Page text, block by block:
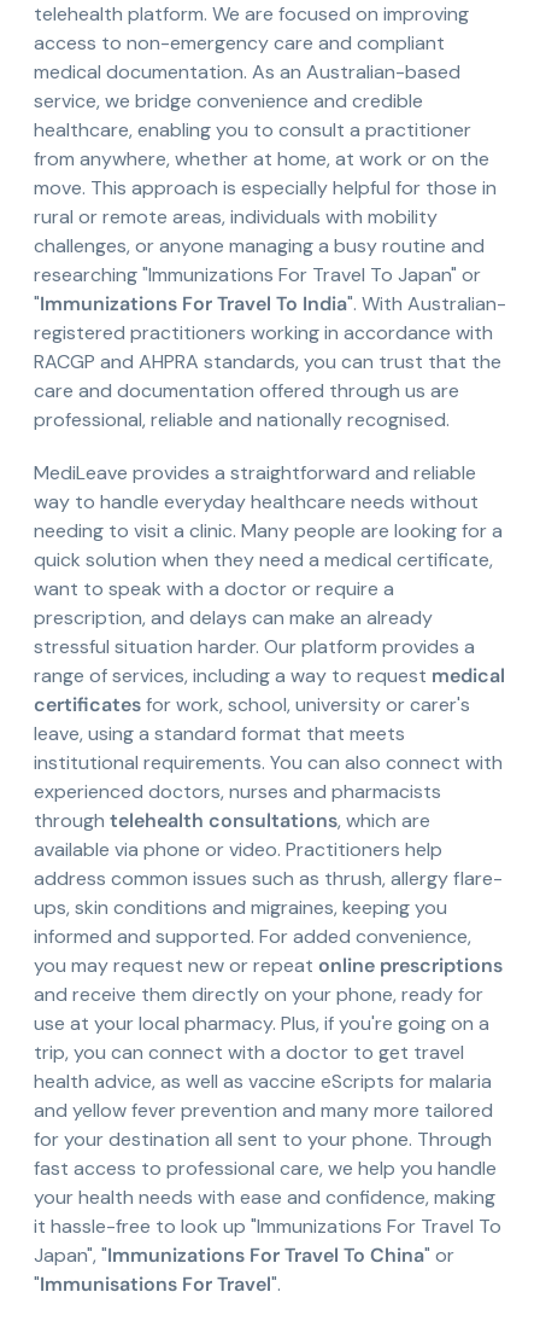
telehealth platform. We are focused on improving
access to non-emergency care and compliant
medical documentation. As an Australian-based
service, we bridge convenience and credible
healthcare, enabling you to consult a practitioner
from anywhere, whether at home, at work or on the
move. This approach is especially helpful for those in
rural or remote areas, individuals with mobility
challenges, or anyone managing a busy routine and
researching "Immunizations For Travel To Japan" or
"Immunizations For Travel To India". With Australian-
registered practitioners working in accordance with
RACGP and AHPRA standards, you can trust that the
care and documentation offered through us are
professional, reliable and nationally recognised.
MediLeave provides a straightforward and reliable
way to handle everyday healthcare needs without
needing to visit a clinic. Many people are looking for a
quick solution when they need a medical certificate,
want to speak with a doctor or require a
prescription, and delays can make an already
stressful situation harder. Our platform provides a
range of services, including a way to request medical
certificatesfor work, school, university or carer's
leave, using a standard format that meets
institutional requirements. You can also connect with
experienced doctors, nurses and pharmacists
through telehealth consultations, which are
available via phone or video. Practitioners help
address common issues such as thrush, allergy flare-
ups, skin conditions and migraines, keeping you
informed and supported. For added convenience,
you may request new or repeat online prescriptions
and receive them directly on your phone, ready for
use at your local pharmacy. Plus, if you're going on a
trip, you can connect with a doctor to get travel
health advice, as well as vaccine eScripts for malaria
and yellow fever prevention and many more tailored
for your destination all sent to your phone. Through
fast access to professional care, we help you handle
your health needs with ease and confidence, making
it hassle-free to look up "Immunizations For Travel To
Japan", "Immunizations For Travel To China" or
"Immunisations For Travel".